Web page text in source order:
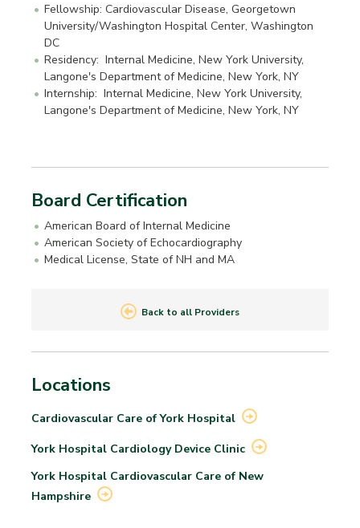
Fellowship: Cardiovascular Disease, Georgetown
University/Washington Hospital Center, Washington
DC
Residency: Internal Medicine, New York University,
Langone's Department of Medicine, New York, NY
Internship: Internal Medicine, New York University,
Langone's Department of Medicine, New York, NY
Board Certification
American Board of Internal Medicine
American Society of Echocardiography
Medical License, State of NH and MA
Back to all Providers
Locations
Cardiovascular Care of York Hospital
York Hospital Cardiology Device Clinic
York Hospital Cardiovascular Care of New
Hampshire